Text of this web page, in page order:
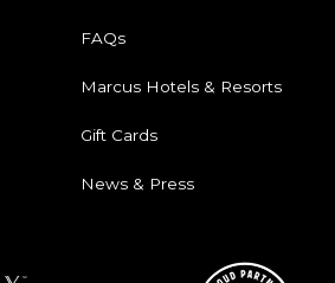
FAQs
Marcus Hotels & Resorts
Gift Cards
News & Press